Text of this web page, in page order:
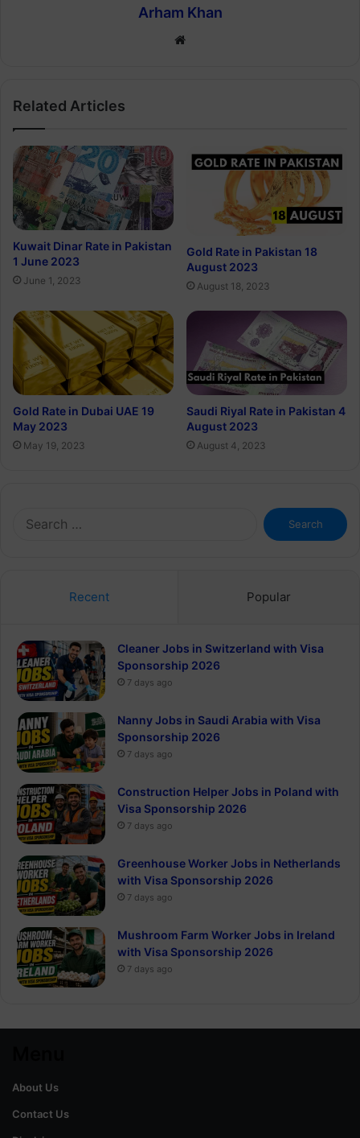
Arham Khan
Website
Related Articles
Kuwait Dinar Rate in Pakistan
1 June 2023
June 1, 2023
Gold Rate in Pakistan 18
August 2023
August 18, 2023
Gold Rate in Dubai UAE 19
May 2023
May 19, 2023
Saudi Riyal Rate in Pakistan 4
August 2023
August 4, 2023
Search
for:
Recent Popular
Cleaner Jobs in Switzerland with Visa
Sponsorship 2026
7 days ago
Nanny Jobs in Saudi Arabia with Visa
Sponsorship 2026
7 days ago
Construction Helper Jobs in Poland with
Visa Sponsorship 2026
7 days ago
Greenhouse Worker Jobs in Netherlands
with Visa Sponsorship 2026
7 days ago
Mushroom Farm Worker Jobs in Ireland
with Visa Sponsorship 2026
7 days ago
About Us
Contact Us